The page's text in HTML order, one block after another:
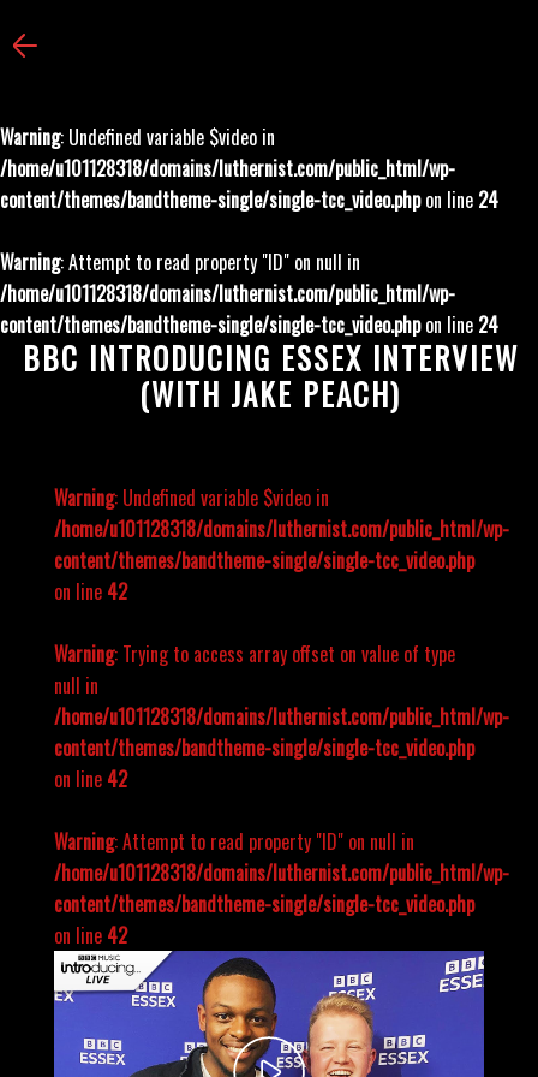
Warning: Undefined variable $video in
/home/u101128318/domains/luthernist.com/public_html/wp-
content/themes/bandtheme-single/single-tcc_video.phpon line 24
Warning: Attempt to read property "ID" on null in
/home/u101128318/domains/luthernist.com/public_html/wp-
content/themes/bandtheme-single/single-tcc_video.phpon line 24
BBC INTRODUCING ESSEX INTERVIEW
(WITH JAKE PEACH)
Warning: Undefined variable $video in
/home/u101128318/domains/luthernist.com/public_html/wp-
content/themes/bandtheme-single/single-tcc_video.php
on line 42
Warning: Trying to access array offset on value of type
null in
/home/u101128318/domains/luthernist.com/public_html/wp-
content/themes/bandtheme-single/single-tcc_video.php
on line 42
Warning: Attempt to read property "ID" on null in
/home/u101128318/domains/luthernist.com/public_html/wp-
content/themes/bandtheme-single/single-tcc_video.php
on line 42